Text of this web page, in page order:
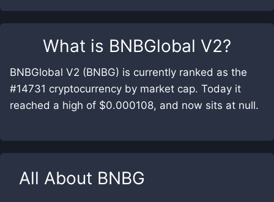
What is BNBGlobal V2?
BNBGlobal V2 (BNBG) is currently ranked as the
#14731 cryptocurrency by market cap. Today it
reached a high of $0.000108, and now sits at null.
All About BNBG